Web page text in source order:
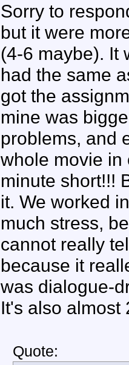
Sorry to
but it were
(4-6 maybe). It
had the same
got the
mine was
problems, and
whole movie in
minute short!!!
it. We worked
much stress,
cannot really
because it
was dialogue-
It's also almost
Quote: